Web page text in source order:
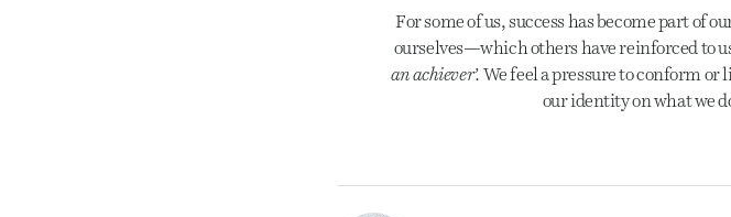
For some of us, success has become part of
ourselves—which others have reinforced to
an achiever’. We feel a pressure to conform or
our identity on what we